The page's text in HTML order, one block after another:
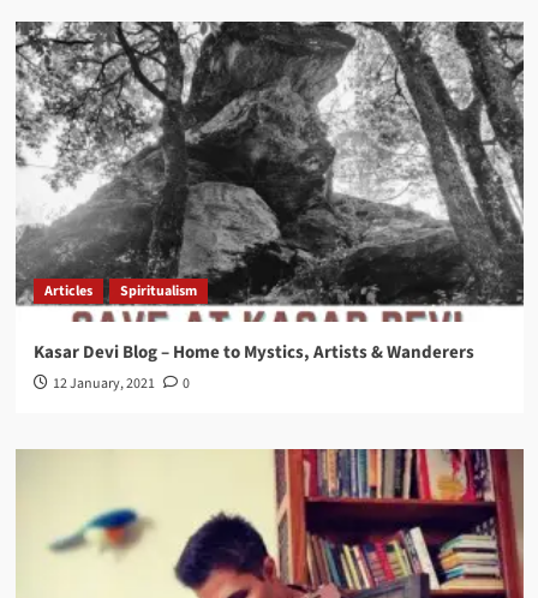
Articles Spiritualism
Kasar Devi Blog – Home to Mystics, Artists & Wanderers
12 January, 2021 0